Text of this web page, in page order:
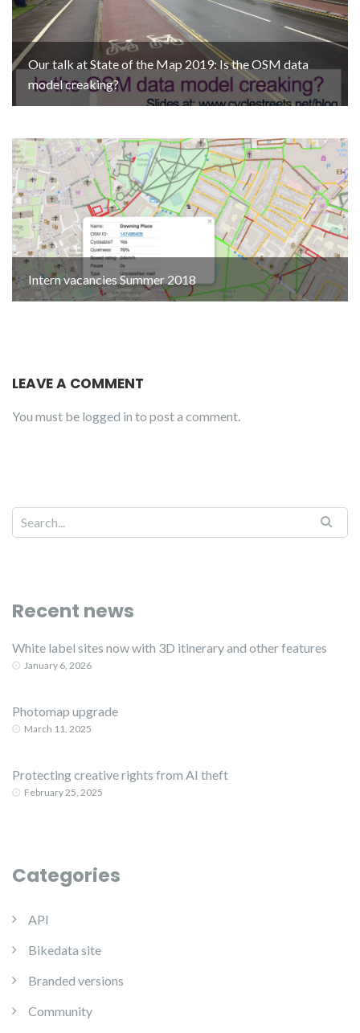
Our talk at State of the Map 2019: Is the OSM data
model creaking?
Intern vacancies Summer 2018
LEAVE A COMMENT
You must be logged in to post a comment.
Recent news
White label sites now with 3D itinerary and other features
January 6, 2026
Photomap upgrade
March 11, 2025
Protecting creative rights from AI theft
February 25, 2025
Categories
API
Bikedata site
Branded versions
Community